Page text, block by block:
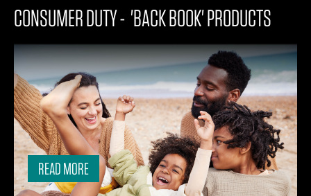
READ MORE
CONSUMER DUTY - 'BACK BOOK' PRODUCTS